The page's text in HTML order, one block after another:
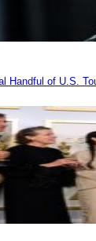
Handful of U.S.